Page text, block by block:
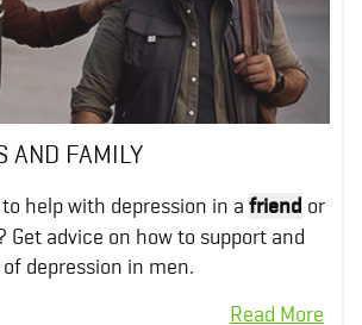
AND FAMILY
help with depression in a friend or
advice on how to support and
depression in men.